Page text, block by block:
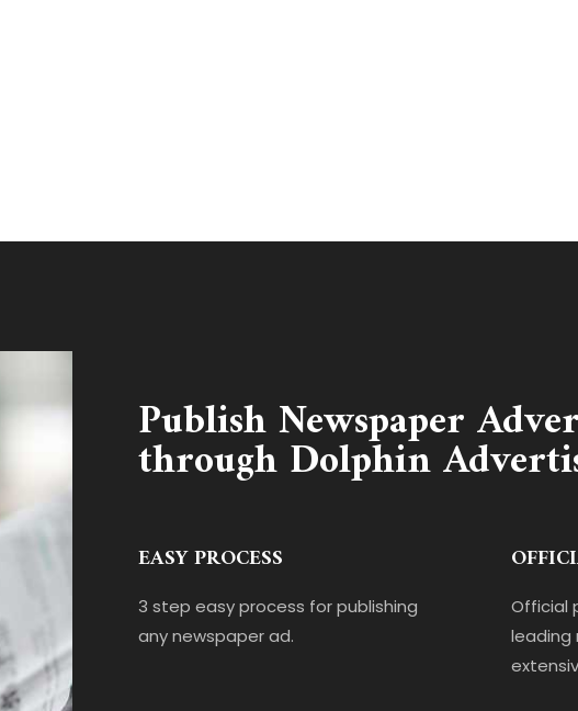
Publish Newspaper
through Dolphin
EASY PROCESS
3 step easy process for publishing
any newspaper ad.
Official
leading